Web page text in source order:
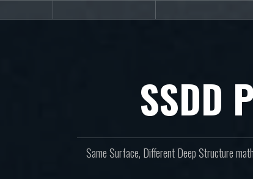
involved!
SSDD
Same Surface, Different Deep Structure